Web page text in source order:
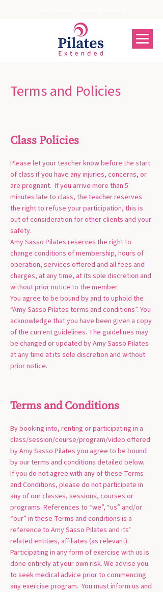
Terms and Policies
Class Policies
Please let your teacher know before the start
of class if you have any injuries, concerns, or
are pregnant. If you arrive more than 5
minutes late to class, the teacher reserves
the right to refuse your participation, this is
out of consideration for other clients and your
safety.
Amy Sasso Pilates reserves the right to
change conditions of membership, hours of
operation, services offered and all fees and
charges, at any time, at its sole discretion and
without prior notice to the member.
You agree to be bound by and to uphold the
“Amy Sasso Pilates terms and conditions”. You
acknowledge that you have been given a copy
of the current guidelines. The guidelines may
be changed or updated by Amy Sasso Pilates
at any time at its sole discretion and without
prior notice.
Terms and Conditions
By booking into, renting or participating in a
class/session/course/program/video offered
by Amy Sasso Pilates you agree to be bound
by our terms and conditions detailed below.
If you do not agree with any of these Terms
and Conditions, please do not participate in
any of our classes, sessions, courses or
programs. References to “we”, “us” and/or
“our” in these Terms and conditions is a
reference to Amy Sasso Pilates and its’
related entities, affiliates (as relevant).
Participating in any form of exercise with us is
done entirely at your own risk. We advise you
to seek medical advice prior to commencing
any exercise program. You must inform us and